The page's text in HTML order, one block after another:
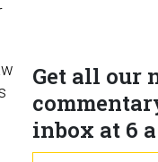
Get all our
inbox at 6